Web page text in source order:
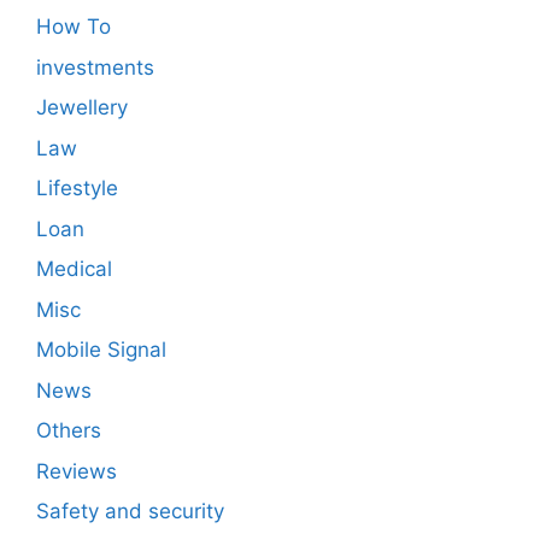
How To
investments
Jewellery
Law
Lifestyle
Loan
Medical
Misc
Mobile Signal
News
Others
Reviews
Safety and security